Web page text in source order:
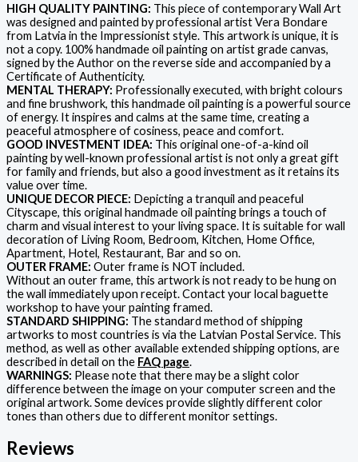
HIGH QUALITY PAINTING: This piece of contemporary Wall Art
was designed and painted by professional artist Vera Bondare
from Latvia in the Impressionist style. This artwork is unique, it is
not a copy. 100% handmade oil painting on artist grade canvas,
signed by the Author on the reverse side and accompanied by a
Certificate of Authenticity.
MENTAL THERAPY: Professionally executed, with bright colours
and fine brushwork, this handmade oil painting is a powerful source
of energy. It inspires and calms at the same time, creating a
peaceful atmosphere of cosiness, peace and comfort.
GOOD INVESTMENT IDEA: This original one-of-a-kind oil
painting by well-known professional artist is not only a great gift
for family and friends, but also a good investment as it retains its
value over time.
UNIQUE DECOR PIECE: Depicting a tranquil and peaceful
Cityscape, this original handmade oil painting brings a touch of
charm and visual interest to your living space. It is suitable for wall
decoration of Living Room, Bedroom, Kitchen, Home Office,
Apartment, Hotel, Restaurant, Bar and so on.
OUTER FRAME: Outer frame is NOT included.
Without an outer frame, this artwork is not ready to be hung on
the wall immediately upon receipt. Contact your local baguette
workshop to have your painting framed.
STANDARD SHIPPING: The standard method of shipping
artworks to most countries is via the Latvian Postal Service. This
method, as well as other available extended shipping options, are
described in detail on the FAQ page.
WARNINGS: Please note that there may be a slight color
difference between the image on your computer screen and the
original artwork. Some devices provide slightly different color
tones than others due to different monitor settings.
Reviews